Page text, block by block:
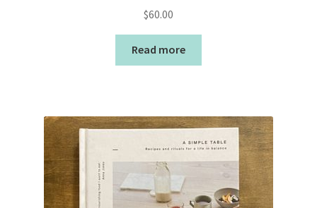
$60.00
Read more